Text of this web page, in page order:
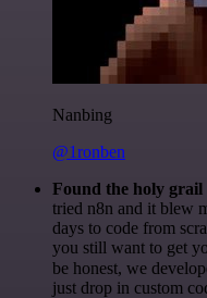
Nanbing
@1ronben
Found the holy grail
tried n8n and it blew
days to code from
you still want to get
be honest, we
just drop in custom